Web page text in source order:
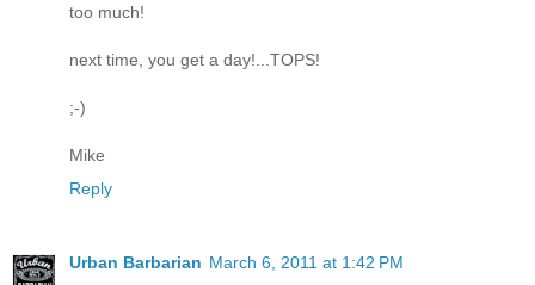
too much!
next time, you get a day!...TOPS!
;-)
Mike
Reply
Urban Barbarian March 6, 2011 at 1:42 PM